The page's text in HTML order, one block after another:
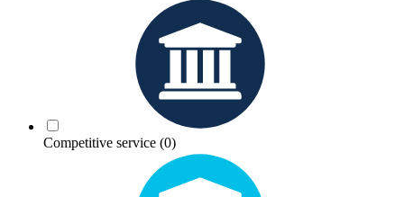
Competitive service (0)